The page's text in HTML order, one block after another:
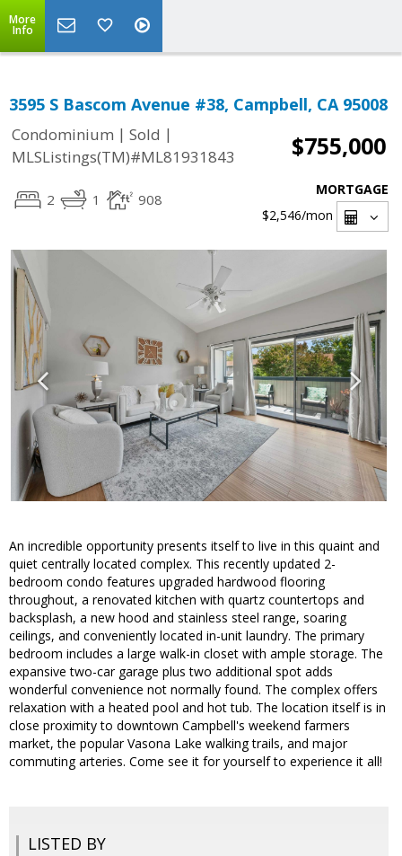
More
Info
3595 S Bascom Avenue #38, Campbell, CA 95008
Condominium | Sold |
MLSListings(TM)#ML81931843
$755,000
2 1 908
MORTGAGE
$2,546/mon
An incredible opportunity presents itself to live in this quaint and
quiet centrally located complex. This recently updated 2-
bedroom condo features upgraded hardwood flooring
throughout, a renovated kitchen with quartz countertops and
backsplash, a new hood and stainless steel range, soaring
ceilings, and conveniently located in-unit laundry. The primary
bedroom includes a large walk-in closet with ample storage. The
expansive two-car garage plus two additional spot adds
wonderful convenience not normally found. The complex offers
relaxation with a heated pool and hot tub. The location itself is in
close proximity to downtown Campbell's weekend farmers
market, the popular Vasona Lake walking trails, and major
commuting arteries. Come see it for yourself to experience it all!
LISTED BY